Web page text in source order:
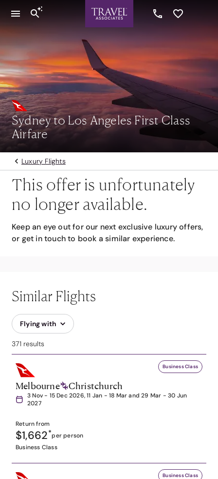
Sydney to Los Angeles First Class
Airfare
Luxury Flights
This offer is unfortunately
no longer available.
Keep an eye out for our next exclusive luxury offers,
or get in touch to book a similar experience.
Similar Flights
Flying with
371 results
Business Class
Melbourne Christchurch
3 Nov - 15 Dec 2026, 11 Jan - 18 Mar and 29 Mar - 30 Jun
2027
Return from
$1,662*per person
Business Class
Business Class